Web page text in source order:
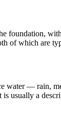
foundation,
of which are
water — rain,
usually a